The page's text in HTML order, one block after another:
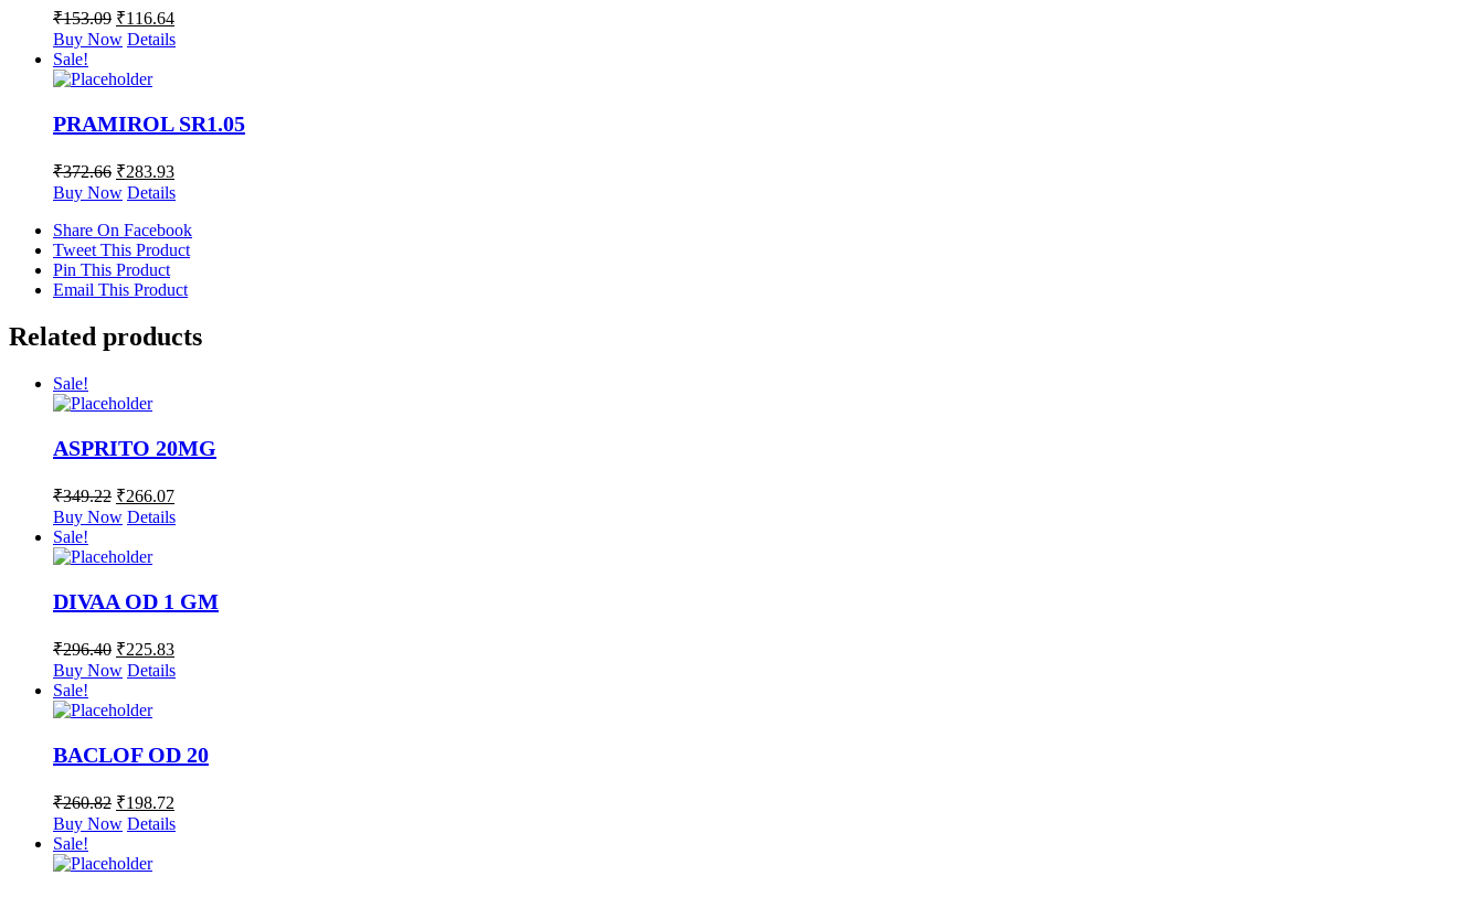
₹153.09 ₹116.64
Buy Now Details
Sale!
PRAMIROL SR1.05
₹372.66 ₹283.93
Buy Now Details
Share On Facebook
Tweet This Product
Pin This Product
Email This Product
Related products
Sale!
ASPRITO 20MG
₹349.22 ₹266.07
Buy Now Details
Sale!
DIVAA OD 1 GM
₹296.40 ₹225.83
Buy Now Details
Sale!
BACLOF OD 20
₹260.82 ₹198.72
Buy Now Details
Sale!